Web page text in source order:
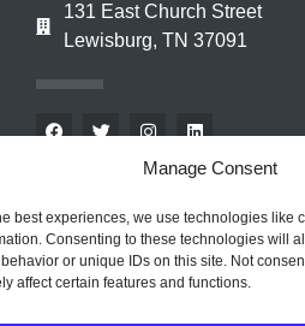
Manage Consent
best experiences, we use technologies like
Consenting to these technologies will
or unique IDs on this site. Not
affect certain features and functions.
131 East Church Street
Lewisburg, TN 37091